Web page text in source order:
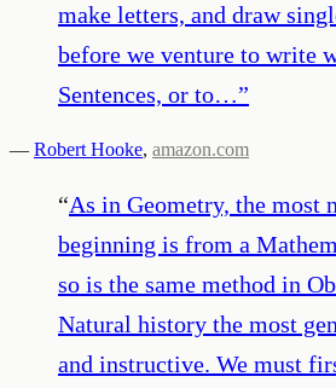
make letters, and draw
before we venture to write
Sentences, or to…”
— Robert Hooke, amazon.com
“As in Geometry, the most
beginning is from a
so is the same method in
Natural history the most
and instructive. We must